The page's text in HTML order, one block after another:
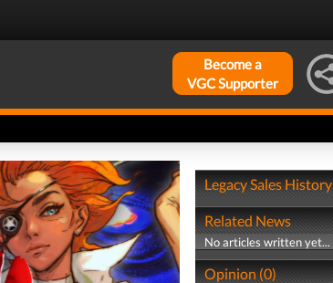
Become a
VGC Supporter
Legacy Sales History
Related News
No articles written yet...
Opinion (0)